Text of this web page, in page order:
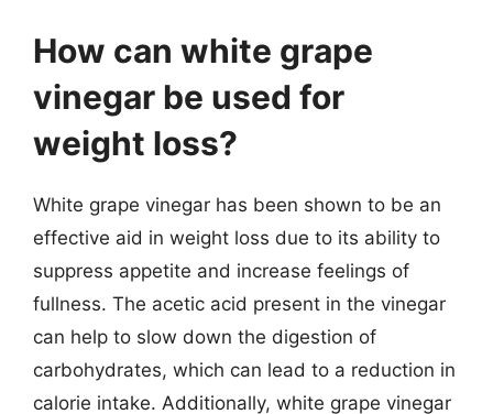
How can white grape
vinegar be used for
weight loss?
White grape vinegar has been shown to be an
effective aid in weight loss due to its ability to
suppress appetite and increase feelings of
fullness. The acetic acid present in the vinegar
can help to slow down the digestion of
carbohydrates, which can lead to a reduction in
calorie intake. Additionally, white grape vinegar